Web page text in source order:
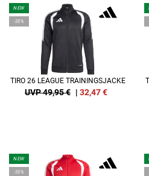
NEW
-35%
TIRO 26 LEAGUE TRAININGSJACKE
UVP 49,95 € | 32,47€
NEW
-35%